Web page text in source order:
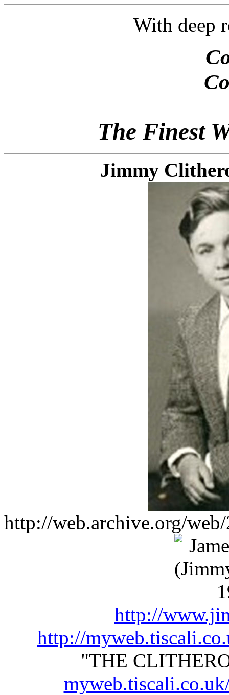
With deep
The Finest
Jimmy
http://web.archive.org/
http://
http://
"THE